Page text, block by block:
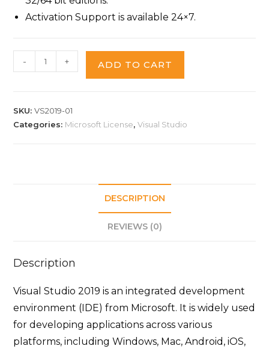
Activation Support is available 24×7.
- + ADD TO CART
SKU:VS2019-01
Categories: Microsoft License,Visual Studio
DESCRIPTION
REVIEWS (0)
Description
Visual Studio 2019 is an integrated development
environment (IDE) from Microsoft. It is widely used
for developing applications across various
platforms, including Windows, Mac, Android, iOS,